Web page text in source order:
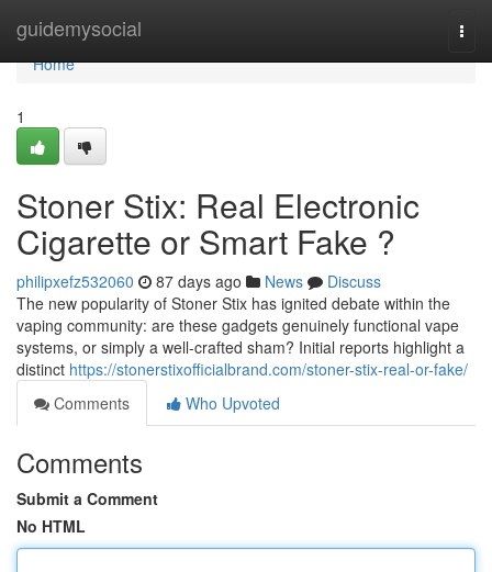
guidemysocial
Home
Home
1
Stoner Stix: Real Electronic
Cigarette or Smart Fake ?
philipxefz532060 87 days ago News
Discuss
The new popularity of Stoner Stix has ignited debate within the
vaping community: are these gadgets genuinely functional vape
systems, or simply a well-crafted sham? Initial reports highlight a
distinct https://stonerstixofficialbrand.com/stoner-stix-real-or-fake/
Comments
Who Upvoted
Comments
Submit a Comment
No HTML